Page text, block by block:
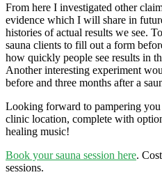
From here I investigated other
evidence which I will share in
histories of actual results we see.
sauna clients to fill out a form
how quickly people see results in
Another interesting experiment
before and three months after a
Looking forward to pampering
clinic location, complete with
healing music!
Book your sauna session here.
sessions.